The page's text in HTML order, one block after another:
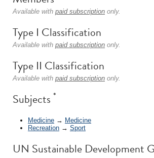
Available with paid subscription only.
Type I Classification
Available with paid subscription only.
Type II Classification
Available with paid subscription only.
Subjects *
Medicine → Medicine
Recreation → Sport
UN Sustainable Development